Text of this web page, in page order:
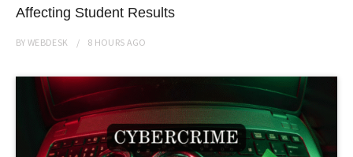
Affecting Student Results
BYWEBDESK 8 HOURS AGO